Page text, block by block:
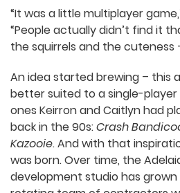
“It was a little multiplayer
“People actually didn’t find
vibe of the squirrels and the
people liked.”
An idea started brewing –
better suited to a single-
ones Keirron and Caitlyn had
kids back in the 90s:Crash
Banjo-Kazooie. And with
Dragonswas born. Over